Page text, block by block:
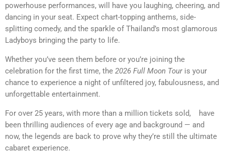
powerhouse performances, will have you laughing, cheering, and
dancing in your seat. Expect chart-topping anthems, side-
splitting comedy, and the sparkle of Thailand’s most glamorous
Ladyboys bringing the party to life.
Whether you’ve seen them before or you’re joining the
celebration for the first time, the 2026 Full Moon Touris your
chance to experience a night of unfiltered joy, fabulousness, and
unforgettable entertainment.
For over 25 years, with more than a million tickets sold,
have
been thrilling audiences of every age and background — and
now, the legends are back to prove why they’re still the ultimate
cabaret experience.